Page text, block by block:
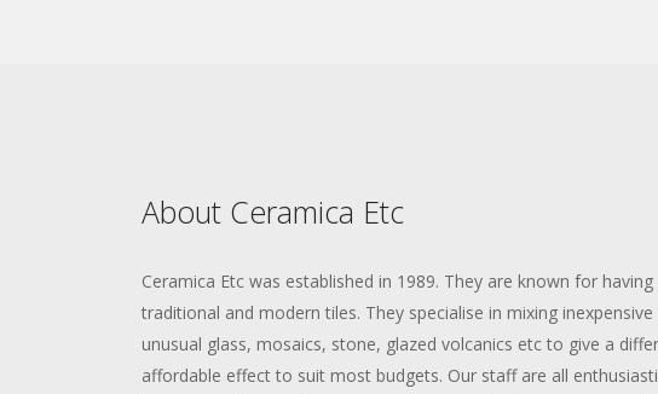
About Ceramica Etc
Ceramica Etc was established in 1989. They are known for
traditional and modern tiles. They specialise in mixing
unusual glass, mosaics, stone, glazed volcanics etc to give a
affordable effect to suit most budgets. Our staff are all